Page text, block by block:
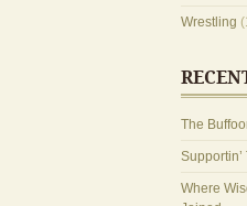
Wrestling
The
Where